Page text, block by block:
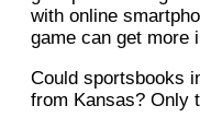
with online
game can get
Could sportsbooks
from Kansas? Only